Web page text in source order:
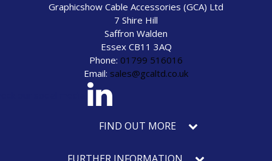
Graphicshow Cable Accessories (GCA) Ltd
7 Shire Hill
Saffron Walden
Essex CB11 3AQ
Phone: 01799 516016
Email: sales@gcaltd.co.uk
FIND OUT MORE